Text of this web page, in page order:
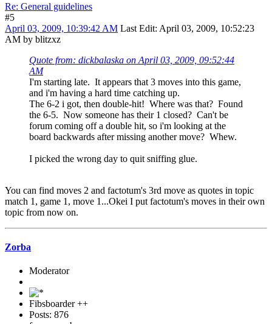
Re: General guidelines
#5
April 03, 2009, 10:39:42 AM Last Edit: April 03, 2009, 10:52:23
AM by blitzxz
Quote from: dickbalaska on April 03, 2009, 09:52:44
AM
I'm starting late. It appears that 3 moves into this game,
and i'm having a hard time catching up.
The 6-2 i got, then double-hit! Where was that? Found
the 6-5. Now someone has their 1 closed? Can't be
forum coming off a double hit, so i'm looking at the
board backwards after missing another move? Whew.
I picked the wrong day to quit sniffing glue.
You can find moves 2 and factotum's 3rd move as quotes in topic
match 1, game 1, move 1...Okei I put factotum's moves in their own
topic from now on.
Zorba
Moderator
Fibsboarder ++
Posts: 876